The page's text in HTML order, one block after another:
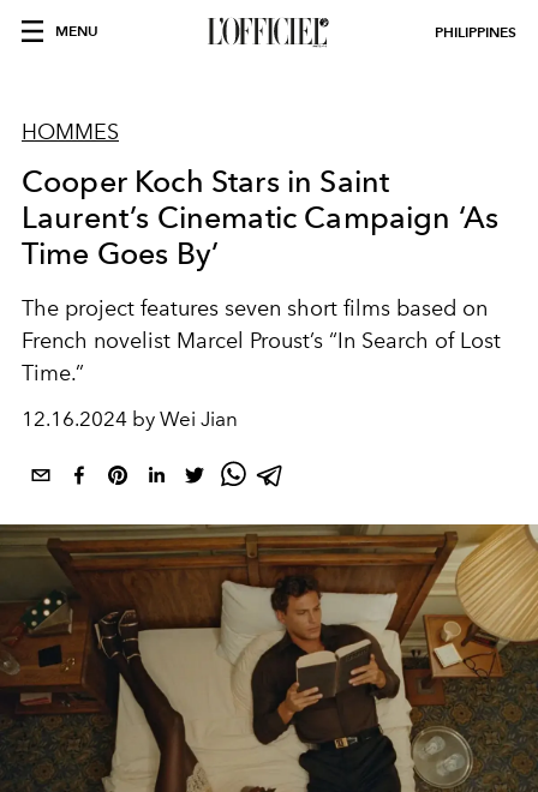
MENU PHILIPPINES
HOMMES
Cooper Koch Stars in Saint
Laurent’s Cinematic Campaign ‘As
Time Goes By’
The project features seven short films based on
French novelist Marcel Proust’s “In Search of Lost
Time.”
12.16.2024 by Wei Jian